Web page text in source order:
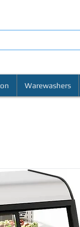
Warewashers